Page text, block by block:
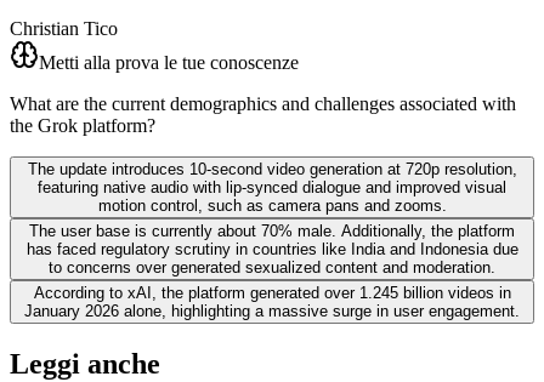
Christian Tico
Metti alla prova le tue conoscenze
What are the current demographics and challenges associated with
the Grok platform?
The update introduces 10-second video generation at 720p resolution,
featuring native audio with lip-synced dialogue and improved visual
motion control, such as camera pans and zooms.
The user base is currently about 70% male. Additionally, the platform
has faced regulatory scrutiny in countries like India and Indonesia due
to concerns over generated sexualized content and moderation.
According to xAI, the platform generated over 1.245 billion videos in
January 2026 alone, highlighting a massive surge in user engagement.
Leggi anche